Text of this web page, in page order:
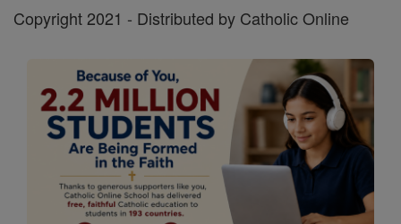
Copyright 2021 - Distributed by Catholic Online